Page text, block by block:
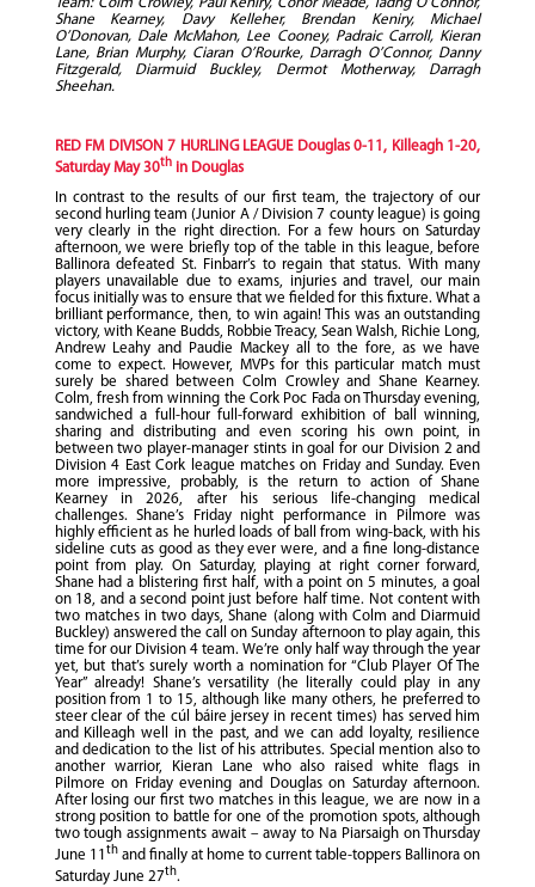
Shane Kearney, Davy Kelleher, Brendan Keniry, Michael
O’Donovan, Dale McMahon, Lee Cooney, Padraic Carroll, Kieran
Lane, Brian Murphy, Ciaran O’Rourke, Darragh O’Connor, Danny
Fitzgerald, Diarmuid Buckley, Dermot Motherway, Darragh
Sheehan.
RED FM DIVISON 7 HURLING LEAGUE Douglas 0-11, Killeagh 1-20,
Saturday May 30thin Douglas
In contrast to the results of our first team, the trajectory of our
second hurling team (Junior A / Division 7 county league) is going
very clearly in the right direction. For a few hours on Saturday
afternoon, we were briefly top of the table in this league, before
Ballinora defeated St. Finbarr’s to regain that status. With many
players unavailable due to exams, injuries and travel, our main
focus initially was to ensure that we fielded for this fixture. What a
brilliant performance, then, to win again! This was an outstanding
victory, with Keane Budds, Robbie Treacy, Sean Walsh, Richie Long,
Andrew Leahy and Paudie Mackey all to the fore, as we have
come to expect. However, MVPs for this particular match must
surely be shared between Colm Crowley and Shane Kearney.
Colm, fresh from winning the Cork Poc Fada on Thursday evening,
sandwiched a full-hour full-forward exhibition of ball winning,
sharing and distributing and even scoring his own point, in
between two player-manager stints in goal for our Division 2 and
Division 4 East Cork league matches on Friday and Sunday. Even
more impressive, probably, is the return to action of Shane
Kearney in 2026, after his serious life-changing medical
challenges. Shane’s Friday night performance in Pilmore was
highly efficient as he hurled loads of ball from wing-back, with his
sideline cuts as good as they ever were, and a fine long-distance
point from play. On Saturday, playing at right corner forward,
Shane had a blistering first half, with a point on 5 minutes, a goal
on 18, and a second point just before half time. Not content with
two matches in two days, Shane (along with Colm and Diarmuid
Buckley) answered the call on Sunday afternoon to play again, this
time for our Division 4 team. We’re only half way through the year
yet, but that’s surely worth a nomination for “Club Player Of The
Year” already! Shane’s versatility (he literally could play in any
position from 1 to 15, although like many others, he preferred to
steer clear of the cúl báire jersey in recent times) has served him
and Killeagh well in the past, and we can add loyalty, resilience
and dedication to the list of his attributes. Special mention also to
another warrior, Kieran Lane who also raised white flags in
Pilmore on Friday evening and Douglas on Saturday afternoon.
After losing our first two matches in this league, we are now in a
strong position to battle for one of the promotion spots, although
two tough assignments await – away to Na Piarsaigh on Thursday
June 11 thand finally at home to current table-toppers Ballinora on
Saturday June 27th.